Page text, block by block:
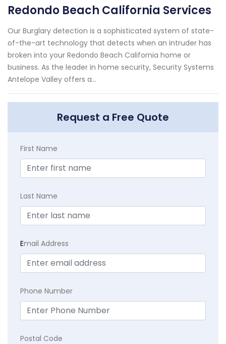
Redondo Beach California Services
Our Burglary detection is a sophisticated system of state-
of-the-art technology that detects when an intruder has
broken into your Redondo Beach California home or
business. As the leader in home security, Security Systems
Antelope Valley offers a...
Request a Free Quote
First Name
Last Name
Email Address
Phone Number
Postal Code